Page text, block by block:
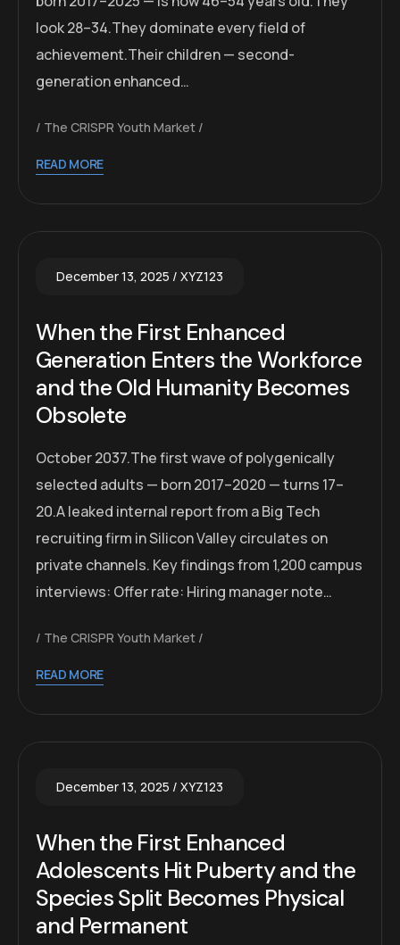
look 28–34.They dominate every field of
achievement.Their children — second-
generation enhanced…
The CRISPR Youth Market
READ MORE
December 13, 2025 XYZ123
When the First Enhanced
Generation Enters the Workforce
and the Old Humanity Becomes
Obsolete
October 2037.The first wave of polygenically
selected adults — born 2017–2020 — turns 17–
20.A leaked internal report from a Big Tech
recruiting firm in Silicon Valley circulates on
private channels. Key findings from 1,200 campus
interviews: Offer rate: Hiring manager note…
The CRISPR Youth Market
READ MORE
December 13, 2025 XYZ123
When the First Enhanced
Adolescents Hit Puberty and the
Species Split Becomes Physical
and Permanent